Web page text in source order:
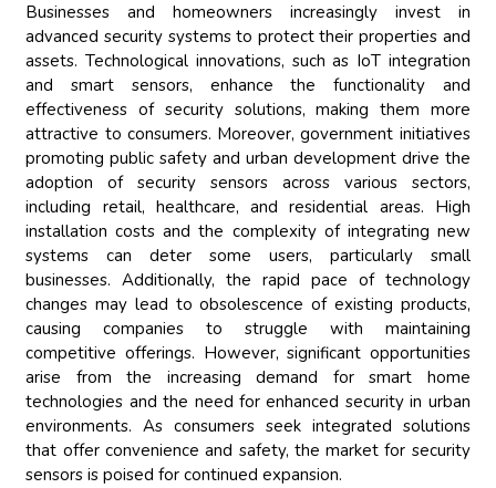
Businesses and homeowners increasingly invest in
advanced security systems to protect their properties and
assets. Technological innovations, such as IoT integration
and smart sensors, enhance the functionality and
effectiveness of security solutions, making them more
attractive to consumers. Moreover, government initiatives
promoting public safety and urban development drive the
adoption of security sensors across various sectors,
including retail, healthcare, and residential areas. High
installation costs and the complexity of integrating new
systems can deter some users, particularly small
businesses. Additionally, the rapid pace of technology
changes may lead to obsolescence of existing products,
causing companies to struggle with maintaining
competitive offerings. However, significant opportunities
arise from the increasing demand for smart home
technologies and the need for enhanced security in urban
environments. As consumers seek integrated solutions
that offer convenience and safety, the market for security
sensors is poised for continued expansion.